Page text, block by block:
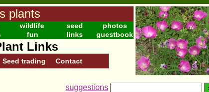
plants
wildlife seed
photos
fun links guestbook
Links
Seed trading Contact
suggestions